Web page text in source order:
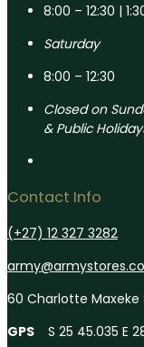
8:00 – 12:30 |
Saturday
8:00 – 12:30
Closed on
& Public
Contact Info
(+27) 12 327 3282
60 Charlotte Maxeke
GPS
S 25 45.035 E